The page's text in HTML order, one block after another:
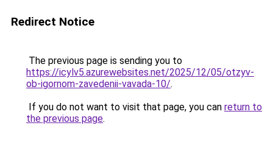
Redirect Notice
The previous page is sending you to
https://icylv5.azurewebsites.net/2025/12/05/otzyv-
ob-igornom-zavedenii-vavada-10/.
If you do not want to visit that page, you can return to
the previous page.